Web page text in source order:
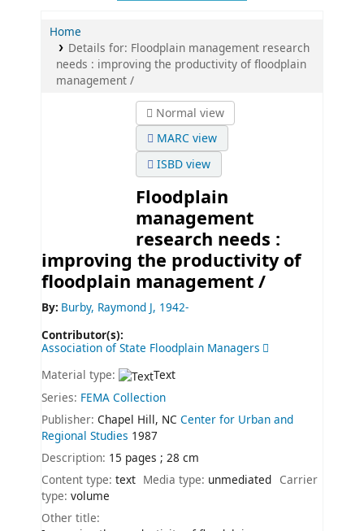
Home
Details for: Floodplain management research
needs : improving the productivity of floodplain
management /
Normal view
MARC view
ISBD view
Floodplain
management
research needs :
improving the productivity of
floodplain management /
By: Burby, Raymond J, 1942-
Contributor(s):
Association of State Floodplain Managers
Material type:
Text
Series: FEMA Collection
Publisher: Chapel Hill, NC Center for Urban and
Regional Studies 1987
Description: 15 pages ; 28 cm
Content type: text Media type: unmediated Carrier
type: volume
Other title: